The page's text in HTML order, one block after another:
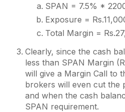
SPAN = 7.5% *
Exposure =
Total Margin =
Clearly, since the cash
less than SPAN Margin
will give a Margin Call to
brokers will even cut the
and when the cash
SPAN requirement.